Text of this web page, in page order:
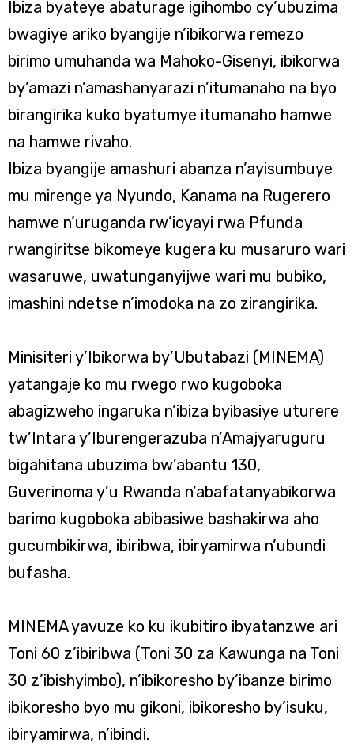
Ibiza byateye abaturage igihombo cy’ubuzima
bwagiye ariko byangije n’ibikorwa remezo
birimo umuhanda wa Mahoko-Gisenyi, ibikorwa
by’amazi n’amashanyarazi n’itumanaho na byo
birangirika kuko byatumye itumanaho hamwe
na hamwe rivaho.
Ibiza byangije amashuri abanza n’ayisumbuye
mu mirenge ya Nyundo, Kanama na Rugerero
hamwe n’uruganda rw’icyayi rwa Pfunda
rwangiritse bikomeye kugera ku musaruro wari
wasaruwe, uwatunganyijwe wari mu bubiko,
imashini ndetse n’imodoka na zo zirangirika.
Minisiteri y’Ibikorwa by’Ubutabazi (MINEMA)
yatangaje ko mu rwego rwo kugoboka
abagizweho ingaruka n’ibiza byibasiye uturere
tw’Intara y’Iburengerazuba n’Amajyaruguru
bigahitana ubuzima bw’abantu 130,
Guverinoma y’u Rwanda n’abafatanyabikorwa
barimo kugoboka abibasiwe bashakirwa aho
gucumbikirwa, ibiribwa, ibiryamirwa n’ubundi
bufasha.
MINEMA yavuze ko ku ikubitiro ibyatanzwe ari
Toni 60 z’ibiribwa (Toni 30 za Kawunga na Toni
30 z’ibishyimbo), n’ibikoresho by’ibanze birimo
ibikoresho byo mu gikoni, ibikoresho by’isuku,
ibiryamirwa, n’ibindi.